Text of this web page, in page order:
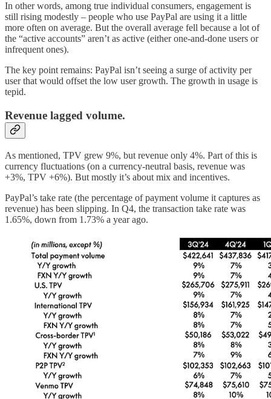
In other words, among true individual consumers, engagement is
still rising modestly – people who use PayPal are using it a little
more often on average. But the overall average fell because a lot of
the “active accounts” aren’t as active (either one-and-done users or
infrequent ones).
The key point remains: PayPal isn’t seeing a surge of activity per
user that would offset the low user growth. The growth in usage is
tepid.
Revenue lagged volume.
As mentioned, TPV grew 9%, but revenue only 4%. Part of this is
currency fluctuations (on a currency-neutral basis, revenue was
+3%, TPV +6%). But mostly it’s about mix and incentives.
PayPal’s take rate (the percentage of payment volume it captures as
revenue) has been slipping. In Q4, the transaction take rate was
1.65%, down from 1.73% a year ago.